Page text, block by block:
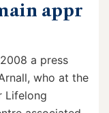
appr
a press
who at the
Lifelong